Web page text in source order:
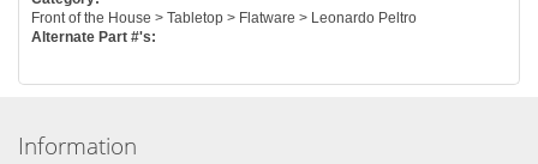
Front of the House > Tabletop > Flatware > Leonardo Peltro
Alternate Part #'s:
Information